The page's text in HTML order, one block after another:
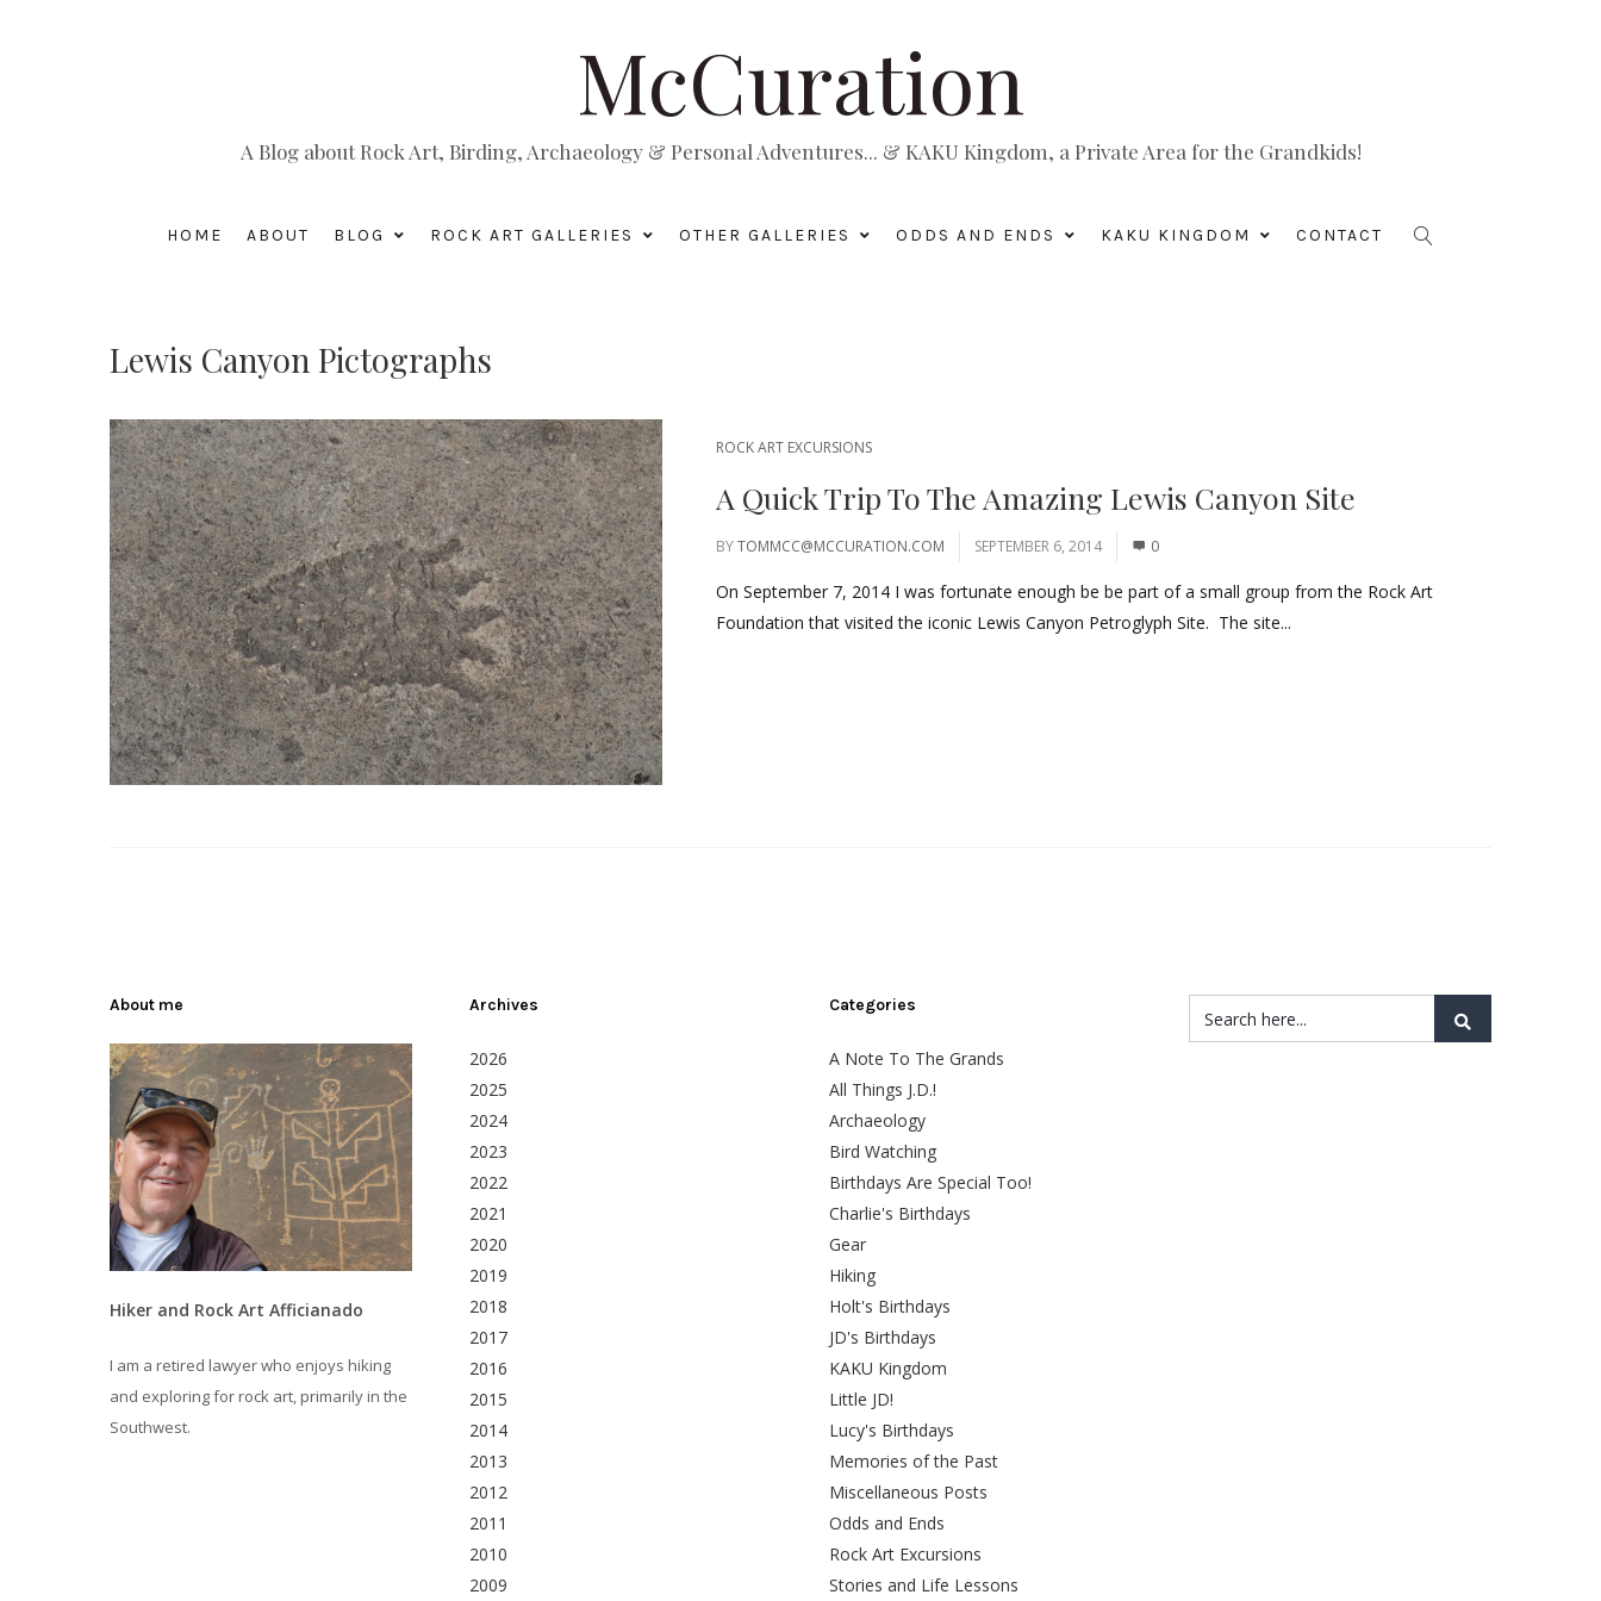
McCuration
A Blog about Rock Art, Birding, Archaeology & Personal Adventures... & KAKU Kingdom, a Private Area for the Grandkids!
HOME ABOUT BLOG ROCK ART GALLERIES OTHER GALLERIES ODDS AND ENDS KAKU KINGDOM CONTACT
Lewis Canyon Pictographs
ROCK ART EXCURSIONS
A Quick Trip To The Amazing Lewis Canyon Site
BYTOMMCC@MCCURATION.COM SEPTEMBER 6, 2014 0
On September 7, 2014 I was fortunate enough be be part of a small group from the Rock Art
Foundation that visited the iconic Lewis Canyon Petroglyph Site. The site...
About me
Hiker and Rock Art Afficianado
I am a retired lawyer who enjoys hiking
and exploring for rock art, primarily in the
Southwest.
Archives
2026
2025
2024
2023
2022
2021
2020
2019
2018
2017
2016
2015
2014
2013
2012
2011
2010
2009
Categories
A Note To The Grands
All Things J.D.!
Archaeology
Bird Watching
Birthdays Are Special Too!
Charlie's Birthdays
Gear
Hiking
Holt's Birthdays
JD's Birthdays
KAKU Kingdom
Little JD!
Lucy's Birthdays
Memories of the Past
Miscellaneous Posts
Odds and Ends
Rock Art Excursions
Stories and Life Lessons